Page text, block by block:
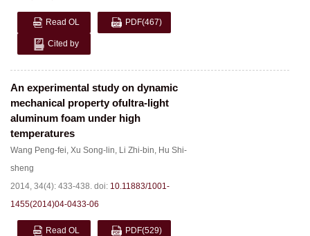
Read OL PDF(467)
Cited by
An experimental study on dynamic
mechanical property ofultra-light
aluminum foam under high
temperatures
Wang Peng-fei, Xu Song-lin, Li Zhi-bin, Hu Shi-
sheng
2014, 34(4): 433-438. doi: 10.11883/1001-
1455(2014)04-0433-06
Read OL PDF(529)